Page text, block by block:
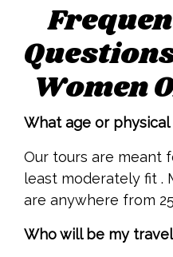
Women
What age or
Our tours are meant
least moderately fit .
are anywhere from
Who will be my